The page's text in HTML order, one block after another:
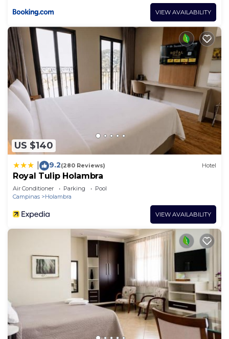
VIEW AVAILABILITY
US $140
9.2(280 Reviews) Hotel
Royal Tulip Holambra
Air Conditioner Parking
Pool
Campinas
Holambra
VIEW AVAILABILITY